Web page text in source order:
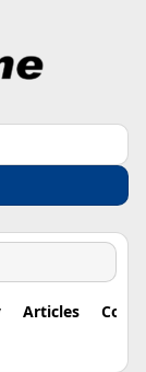
Articles